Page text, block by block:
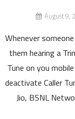
August 9,
Whenever
them hearing a
Tune on you
deactivate Caller
Jio, BSNL